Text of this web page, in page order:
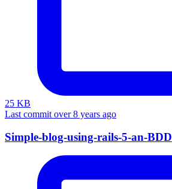
25 KB
Last commit over 8 years ago
Simple-blog-using-rails-5-an-BDD